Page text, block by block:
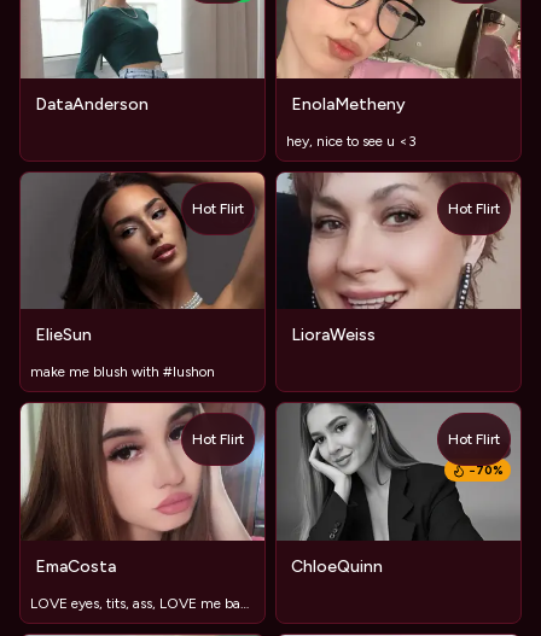
DataAnderson EnolaMetheny
hey, nice to see u <3
TOY
ElieSun
make me blush with #lushon
Hot Flirt
LioraWeiss
Hot Flirt
EmaCosta
LOVE eyes, tits, ass, LOVE me baby💖
Hot Flirt
−70%
ChloeQuinn
Hot Flirt